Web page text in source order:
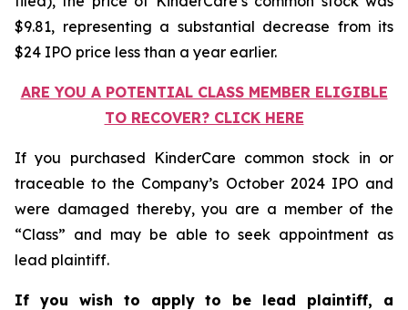
$9.81, representing a substantial decrease from its
$24 IPO price less than a year earlier.
ARE YOU A POTENTIAL CLASS MEMBER ELIGIBLE
TO RECOVER? CLICK HERE
If you purchased KinderCare common stock in or
traceable to the Company’s October 2024 IPO and
were damaged thereby, you are a member of the
“Class” and may be able to seek appointment as
lead plaintiff.
If you wish to apply to be lead plaintiff, a